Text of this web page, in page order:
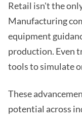
Retail isn't the
Manufacturing
equipment
production. Even
tools to simulate
These
potential across